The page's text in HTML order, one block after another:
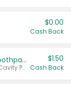
$0.00
Cash Back
Select ARM & HAMMER™ Adult Toothpastes
Any variety. Excludes Clean & Fresh, Cavity Protection, and trial and travel sizes.
$1.50
Cash Back